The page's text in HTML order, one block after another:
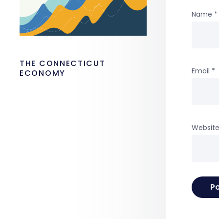
Name *
Email *
Website
THE CONNECTICUT
ECONOMY